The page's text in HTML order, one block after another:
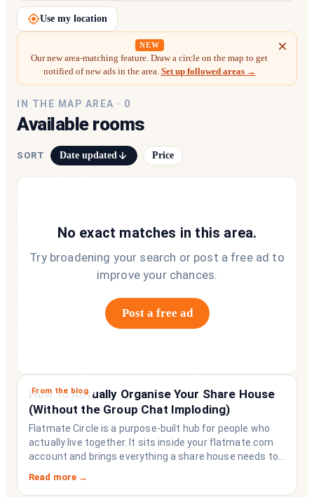
Loading map…
Use my location
NEW
Our new area-matching feature. Draw a circle on the map to get
notified of new ads in the area. Set up followed areas →
IN THE MAP AREA · 0
Available rooms
SORT Date updated Price
No exact matches in this area.
Try broadening your search or post a free ad to
improve your chances.
Post a free ad
From the blog
How to Actually Organise Your Share House
(Without the Group Chat Imploding)
Flatmate Circle is a purpose-built hub for people who
actually live together. It sits inside your flatmate.com
account and brings everything a share house needs to
strangers who happen to share a fridge. Think of it as
Read more →